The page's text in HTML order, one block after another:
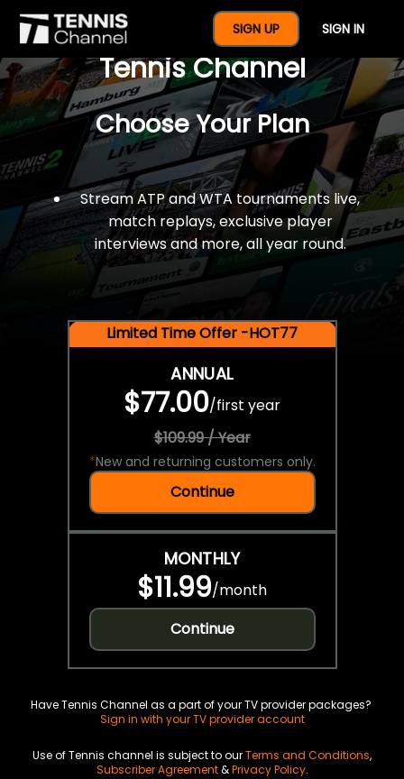
SIGN UP SIGN IN
$77 For A Full Year Of
Tennis Channel
Choose Your Plan
Stream ATP and WTA tournaments live,
match replays, exclusive player
interviews and more, all year round.
Limited Time Offer -HOT77
ANNUAL
$77.00/first year
$109.99 / Year
*New and returning customers only.
Continue
MONTHLY
$11.99/month
Continue
Have Tennis Channel as a part of your TV provider packages?
Sign in with your TV provider account
Use of Tennis channel is subject to ourTerms and Conditions,
Subscriber Agreement&Privacy Policy.